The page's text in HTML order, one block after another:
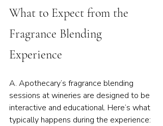
What to Expect from the
Fragrance Blending
Experience
A. Apothecary’s fragrance blending
sessions at wineries are designed to be
interactive and educational. Here’s what
typically happens during the experience: